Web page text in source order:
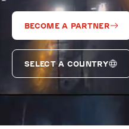
BECOME A PARTNER
SELECT A COUNTRY